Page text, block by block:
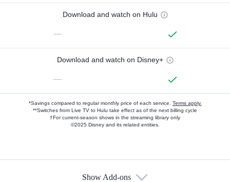
Download and watch on Hulu
—
Download and watch on Disney+
—
*Savings compared to regular monthly price of each service. Terms apply.
**Switches from Live TV to Hulu take effect as of the next billing cycle
†For current-season shows in the streaming library only
©2025 Disney and its related entities.
Show Add-ons